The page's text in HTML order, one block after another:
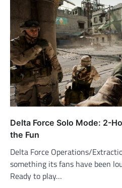
Delta Force Solo Mode: 2-
the Fun
Delta Force Operations/
something its fans have been
Ready to play…